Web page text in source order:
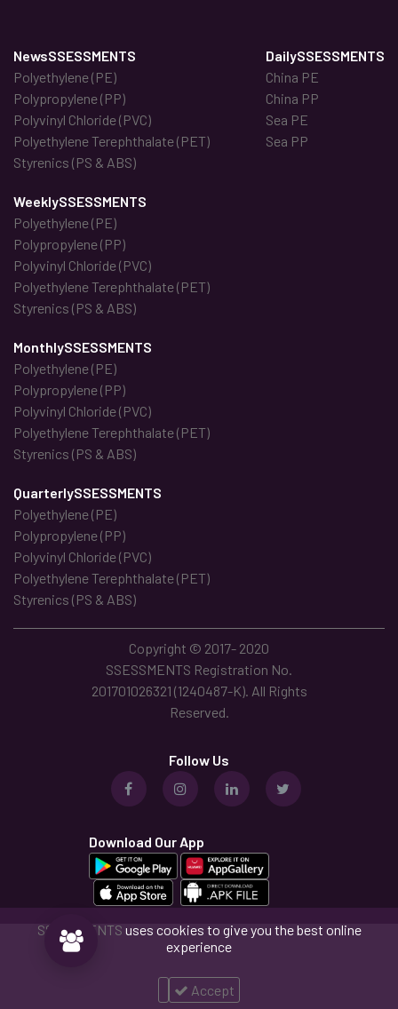
NewsSSESSMENTS
Polyethylene (PE)
Polypropylene (PP)
Polyvinyl Chloride (PVC)
Polyethylene Terephthalate (PET)
Styrenics (PS & ABS)
DailySSESSMENTS
China PE
China PP
Sea PE
Sea PP
WeeklySSESSMENTS
Polyethylene (PE)
Polypropylene (PP)
Polyvinyl Chloride (PVC)
Polyethylene Terephthalate (PET)
Styrenics (PS & ABS)
MonthlySSESSMENTS
Polyethylene (PE)
Polypropylene (PP)
Polyvinyl Chloride (PVC)
Polyethylene Terephthalate (PET)
Styrenics (PS & ABS)
QuarterlySSESSMENTS
Polyethylene (PE)
Polypropylene (PP)
Polyvinyl Chloride (PVC)
Polyethylene Terephthalate (PET)
Styrenics (PS & ABS)
Copyright © 2017- 2020
SSESSMENTS Registration No.
201701026321 (1240487-K). All Rights
Reserved.
Follow Us
Download Our App
SSESSMENTS uses cookies to give you the best online
experience
Accept